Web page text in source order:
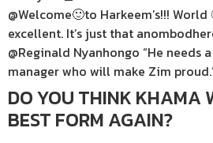
@Welcome🙂to Harkeem’s!!!
excellent. It’s just that
@Reginald Nyanhongo “He needs
manager who will make Zim
DO YOU THINK KHAMA
BEST FORM AGAIN?